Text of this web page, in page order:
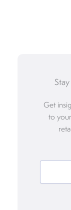
Get
to